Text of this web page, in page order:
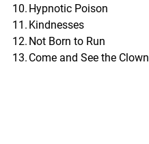
Hypnotic Poison
Kindnesses
Not Born to Run
Come and See the Clown